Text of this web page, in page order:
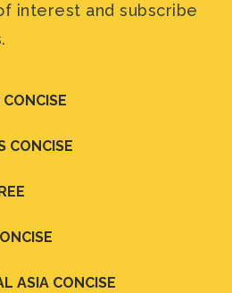
interest and subscribe
CONCISE
ASIA CONCISE